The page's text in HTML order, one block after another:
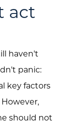
act
haven't
panic:
key factors
should not